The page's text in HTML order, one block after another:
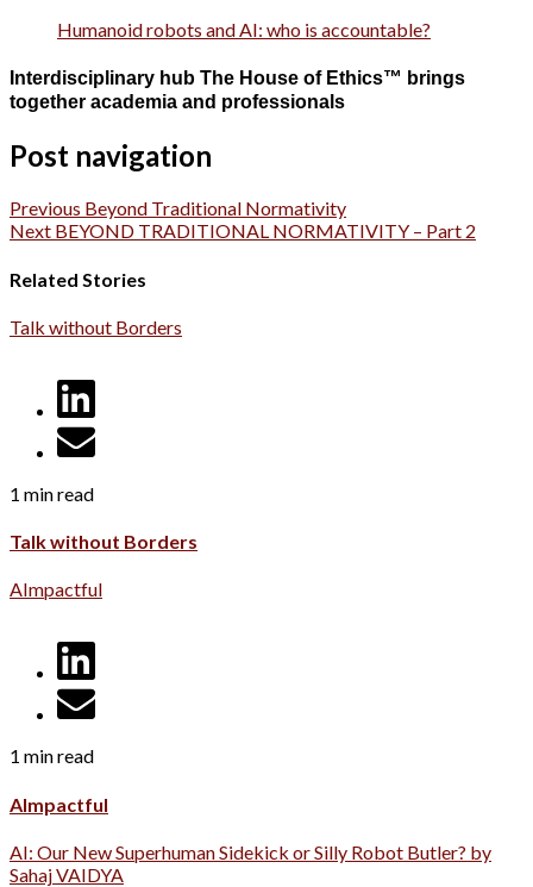
Humanoid robots and AI: who is accountable?
Interdisciplinary hub The House of Ethics™ brings
together academia and professionals
Post navigation
Previous Beyond Traditional Normativity
Next BEYOND TRADITIONAL NORMATIVITY – Part 2
Related Stories
Talk without Borders
1 min read
Talk without Borders
AImpactful
1 min read
AImpactful
AI: Our New Superhuman Sidekick or Silly Robot Butler? by
Sahaj VAIDYA